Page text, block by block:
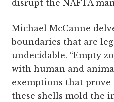
disrupt the NAFTA
Michael McCanne
boundaries that are
undecidable. “Empty
with human and
exemptions that prove
these shells mold the